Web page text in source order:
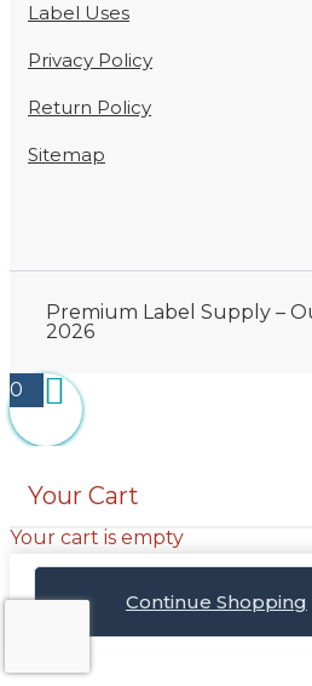
Label Uses
Privacy Policy
Return Policy
Sitemap
Premium Label Supply –
2026
0
Your Cart
Your cart is empty
Continue Shopping